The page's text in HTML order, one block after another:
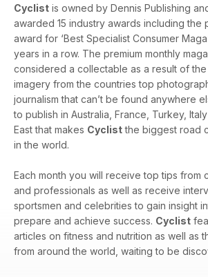
Cyclist is owned by Dennis Publishing
awarded 15 industry awards including the
award for ‘Best Specialist Consumer
years in a row. The premium monthly
considered a collectable as a result of
imagery from the countries top
journalism that can’t be found anywhere
to publish in Australia, France, Turkey,
East that makes Cyclistthe biggest road
in the world.
Each month you will receive top tips from
and professionals as well as receive
sportsmen and celebrities to gain insight
prepare and achieve success. Cyclist
articles on fitness and nutrition as well as
from around the world, waiting to be